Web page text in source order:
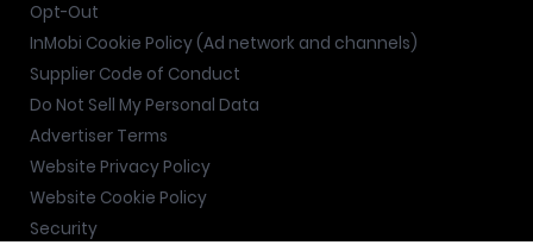
Opt-Out
InMobi Cookie Policy (Ad network and channels)
Supplier Code of Conduct
Do Not Sell My Personal Data
Advertiser Terms
Website Privacy Policy
Website Cookie Policy
Security